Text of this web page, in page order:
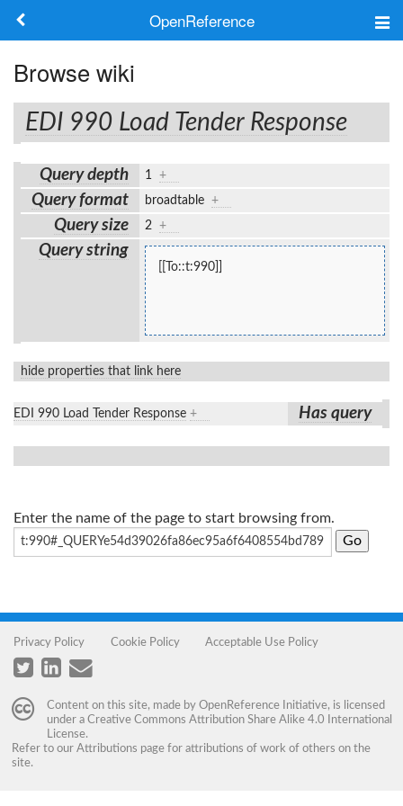
OpenReference
Frameworks
Keywords
Log in
Browse wiki
EDI 990 Load Tender Response
Query depth 1 +
Query format broadtable +
Query size 2 +
Query string
[[To::t:990]]
hide properties that link here
EDI 990 Load Tender Response + Has query
Enter the name of the page to start browsing from.
Privacy Policy Cookie Policy Acceptable Use Policy
Content on this site, made by OpenReference Initiative, is licensed
under a Creative Commons Attribution Share Alike 4.0 International
License.
Refer to our Attributions page for attributions of work of others on the
site.